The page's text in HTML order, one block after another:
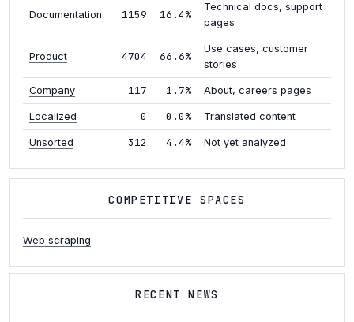
Documentation 1159 16.4%
Technical docs, support
pages
Product 4704 66.6%
Use cases, customer
stories
Company 117 1.7% About, careers pages
Localized 0 0.0% Translated content
Unsorted 312 4.4% Not yet analyzed
COMPETITIVE SPACES
Web scraping
RECENT NEWS